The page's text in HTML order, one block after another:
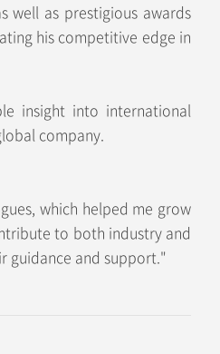
well as prestigious awards
his competitive edge in
insight into international
company.
which helped me grow
to both industry and
guidance and support."